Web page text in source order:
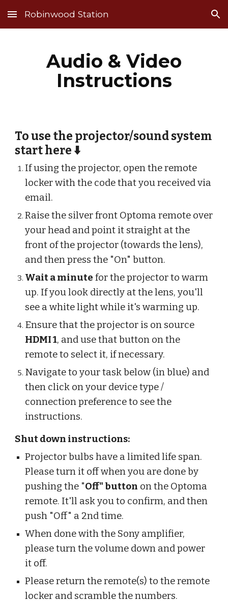
Skip to main content Skip to navigation
Robinwood Station
Audio & Video
Instructions
To use the projector/sound system
start here ⬇️
If using the projector, open the remote
locker with the code that you received via
email.
Raise the silver front Optoma remote over
your head and point it straight at the
front of the projector (towards the lens),
and then press the "On" button.
Wait a minute for the projector to warm
up. If you look directly at the lens, you'll
see a white light while it's warming up.
Ensure that the projector is on source
HDMI 1, and use that button on the
remote to select it, if necessary.
Navigate to your task below (in blue) and
then click on your device type /
connection preference to see the
instructions.
Shut down instructions:
Projector bulbs have a limited life span.
Please turn it off when you are done by
pushing the "Off" button on the Optoma
remote. It'll ask you to confirm, and then
push "Off" a 2nd time.
When done with the Sony amplifier,
please turn the volume down and power
it off.
Please return the remote(s) to the remote
locker and scramble the numbers.